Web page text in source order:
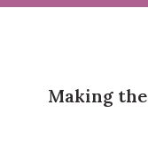
Making